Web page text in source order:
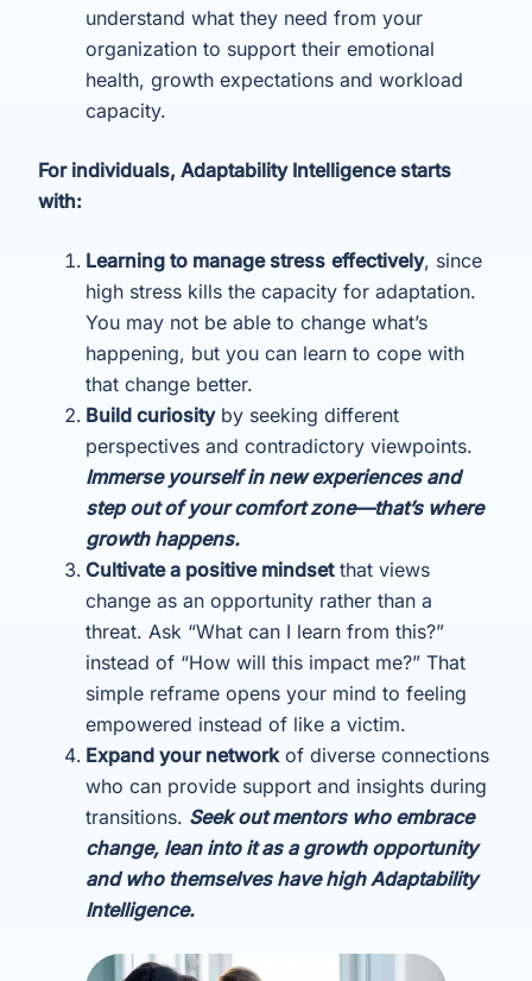
understand what they need from your
organization to support their emotional
health, growth expectations and workload
capacity.
For individuals, Adaptability Intelligence starts
with:
Learning to manage stress effectively, since
high stress kills the capacity for adaptation.
You may not be able to change what’s
happening, but you can learn to cope with
that change better.
Build curiosityby seeking different
perspectives and contradictory viewpoints.
Immerse yourself in new experiences and
step out of your comfort zone—that’s where
growth happens.
Cultivate a positive mindsetthat views
change as an opportunity rather than a
threat. Ask “What can I learn from this?”
instead of “How will this impact me?” That
simple reframe opens your mind to feeling
empowered instead of like a victim.
Expand your networkof diverse connections
who can provide support and insights during
transitions. Seek out mentors who embrace
change, lean into it as a growth opportunity
and who themselves have high Adaptability
Intelligence.